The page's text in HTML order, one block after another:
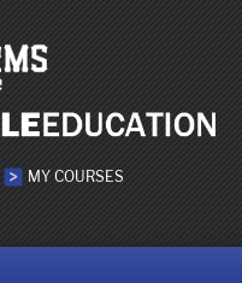
MY COURSES